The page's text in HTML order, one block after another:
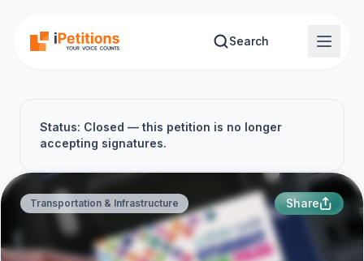
Search
Status: Closed — this petition is no longer
accepting signatures.
Transportation & Infrastructure Share